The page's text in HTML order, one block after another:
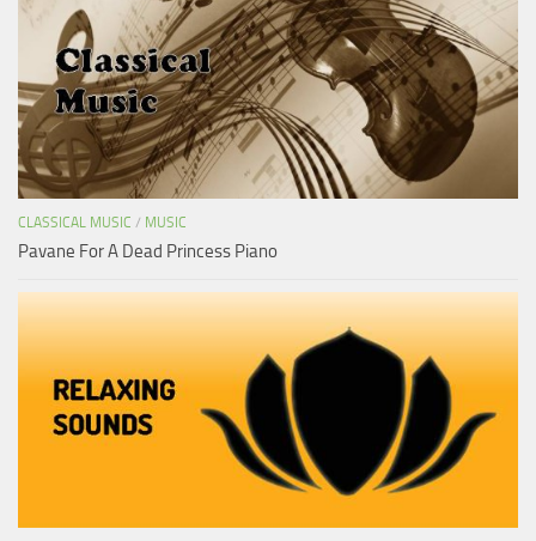
CLASSICAL MUSIC / MUSIC
Pavane For A Dead Princess Piano